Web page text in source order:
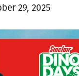
29, 2025